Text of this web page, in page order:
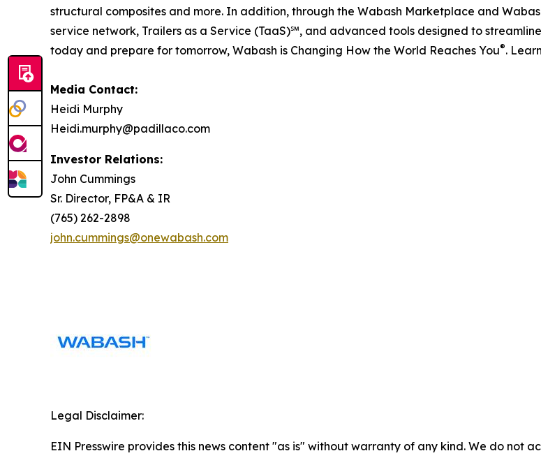
structural composites and more. In addition, through the Wabash Marketplace and
service network, Trailers as a Service (TaaS)℠, and advanced tools designed to
today and prepare for tomorrow, Wabash is Changing How the World Reaches You®.
Media Contact:
Heidi Murphy
Heidi.murphy@padillaco.com
Investor Relations:
John Cummings
Sr. Director, FP&A & IR
(765) 262-2898
john.cummings@onewabash.com
Legal Disclaimer:
EIN Presswire provides this news content "as is" without warranty of any kind. We do not